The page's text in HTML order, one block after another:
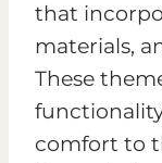
that
materials,
These
comfort to